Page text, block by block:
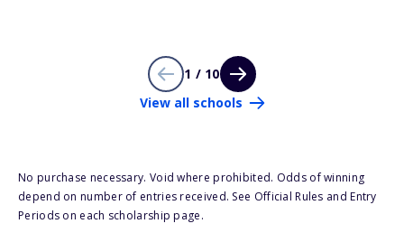
1 / 10
View all schools
No purchase necessary. Void where prohibited. Odds of winning
depend on number of entries received. See Official Rules and Entry
Periods on each scholarship page.